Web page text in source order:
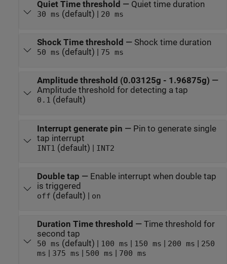
Quiet Time threshold — Quiet time duration
30 ms (default) | 20 ms
Shock Time threshold — Shock time duration
50 ms (default) | 75 ms
Amplitude threshold (0.03125g - 1.96875g) —
Amplitude threshold for detecting a tap
0.1 (default)
Interrupt generate pin — Pin to generate single
tap interrupt
INT1 (default) | INT2
Double tap — Enable interrupt when double tap
is triggered
off (default) | on
Duration Time threshold — Time threshold for
second tap
50 ms (default) | 100 ms | 150 ms | 200 ms | 250
ms | 375 ms | 500 ms | 700 ms